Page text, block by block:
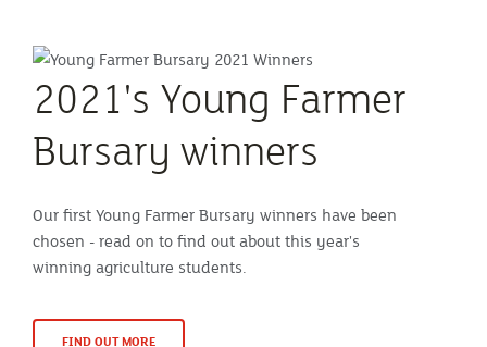
2021's Young Farmer
Bursary winners
Our first Young Farmer Bursary winners have been
chosen - read on to find out about this year's
winning agriculture students.
FIND OUT MORE